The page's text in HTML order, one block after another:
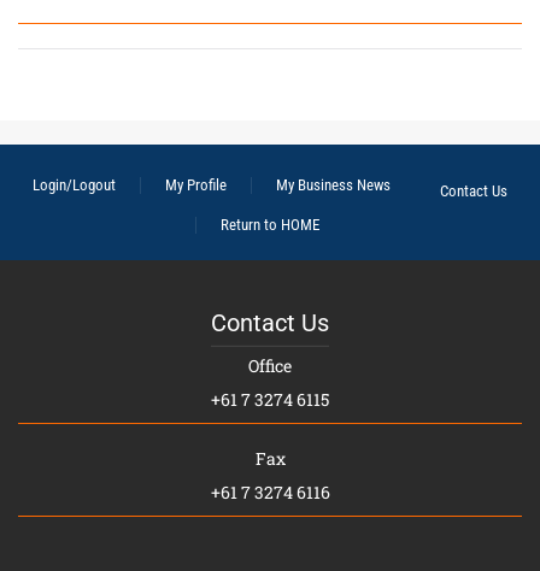
Login/Logout My Profile My Business News
Contact Us
Return to HOME
Contact Us
Office
+61 7 3274 6115
Fax
+61 7 3274 6116